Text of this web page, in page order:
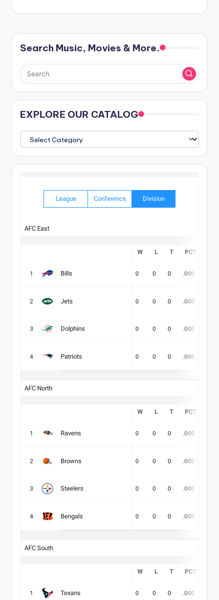
Search Music, Movies & More.
EXPLORE OUR CATALOG
EXPLORE
OUR
CATALOG
League Conference Division
AFC East
W L T PCT
1 Bills 0 0 0 .000
2 Jets 0 0 0 .000
3 Dolphins 0 0 0 .000
4 Patriots 0 0 0 .000
AFC North
W L T PCT
1 Ravens 0 0 0 .000
2 Browns 0 0 0 .000
3 Steelers 0 0 0 .000
4 Bengals 0 0 0 .000
AFC South
W L T PCT
1 Texans 0 0 0 .000